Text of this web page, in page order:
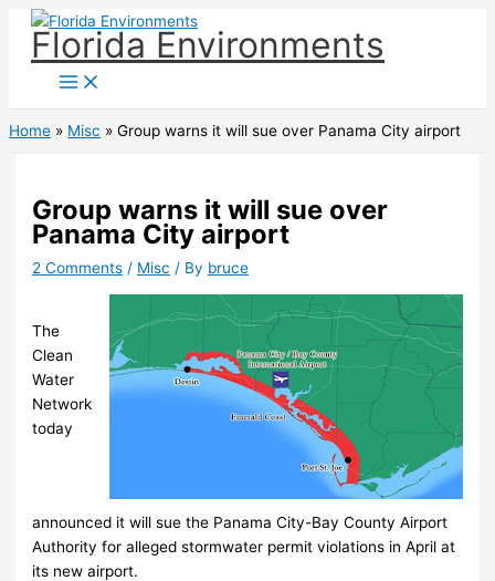
Skip
content
Florida Environments
Home Misc Group warns it will sue over Panama City airport
Group warns it will sue over
Panama City airport
2 Comments / Misc / By bruce
The
Clean
Water
Network
today
announced it will sue the Panama City-Bay County Airport
Authority for alleged stormwater permit violations in April at
its new airport.